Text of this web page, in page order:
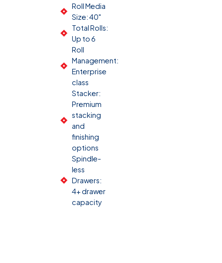
Roll Media
Size: 40"
Total Rolls:
Up to 6
Roll
Management:
Enterprise
class
Stacker:
Premium
stacking
and
finishing
options
Spindle-
less
Drawers:
4+ drawer
capacity